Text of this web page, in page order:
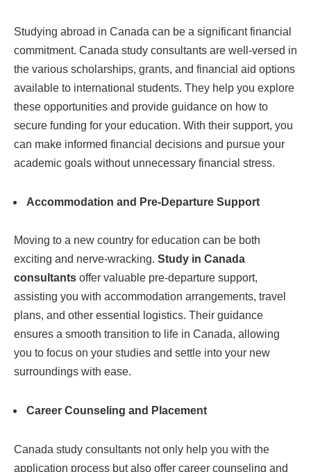
Studying abroad in Canada can be a significant financial
commitment. Canada study consultants are well-versed in
the various scholarships, grants, and financial aid options
available to international students. They help you explore
these opportunities and provide guidance on how to
secure funding for your education. With their support, you
can make informed financial decisions and pursue your
academic goals without unnecessary financial stress.
Accommodation and Pre-Departure Support
Moving to a new country for education can be both
exciting and nerve-wracking. Study in Canada
consultants offer valuable pre-departure support,
assisting you with accommodation arrangements, travel
plans, and other essential logistics. Their guidance
ensures a smooth transition to life in Canada, allowing
you to focus on your studies and settle into your new
surroundings with ease.
Career Counseling and Placement
Canada study consultants not only help you with the
application process but also offer career counseling and